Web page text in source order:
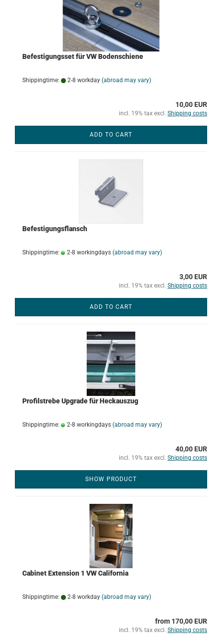
Befestigungsset für VW Bodenschiene
Shippingtime: 2-8 workday (abroad may vary)
10,00 EUR
incl. 19% tax excl. Shipping costs
ADD TO CART
Befestigungsflansch
Shippingtime: 2-8 workingdays (abroad may vary)
3,00 EUR
incl. 19% tax excl. Shipping costs
ADD TO CART
Profilstrebe Upgrade für Heckauszug
Shippingtime: 2-8 workingdays (abroad may vary)
40,00 EUR
incl. 19% tax excl. Shipping costs
SHOW PRODUCT
Cabinet Extension 1 VW California
Shippingtime: 2-8 workday (abroad may vary)
from 170,00 EUR
incl. 19% tax excl. Shipping costs